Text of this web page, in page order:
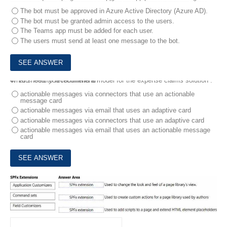
The bot must be approved in Azure Active Directory (Azure AD).
The bot must be granted admin access to the users.
The Teams app must be added for each user.
The users must send at least one message to the bot.
4. You need to recommend a model for the expense claims solution .
What should you recommend?
actionable messages via connectors that use an actionable
message card
actionable messages via email that uses an adaptive card
actionable messages via connectors that use an adaptive card
actionable messages via email that uses an actionable message
card
5.DRAG DROP
Match the SharePoint Framework (SPFx) extensions to the correct descriptions.
To answer, drag the appropriate SPFx extension from the column on the left to its description on the right. Each SPFx extension may be used once, more than once, or not at all. NOTE Each correct match is worth one point.